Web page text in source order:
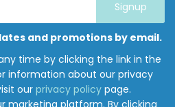
Permissions
select
all
the
ways
and promotions by email.
time by clicking the link in the
information about our privacy
our privacy policy page.